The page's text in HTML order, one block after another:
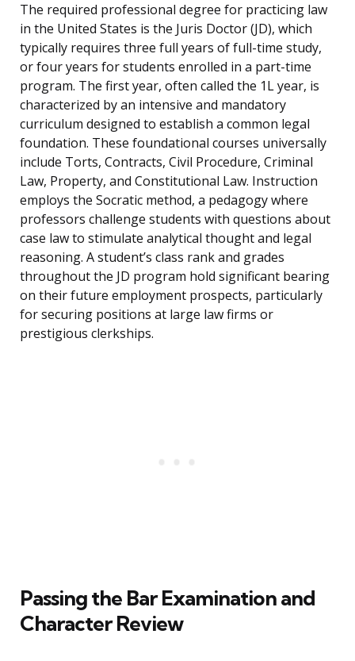
The required professional degree for practicing law
in the United States is the Juris Doctor (JD), which
typically requires three full years of full-time study,
or four years for students enrolled in a part-time
program. The first year, often called the 1L year, is
characterized by an intensive and mandatory
curriculum designed to establish a common legal
foundation. These foundational courses universally
include Torts, Contracts, Civil Procedure, Criminal
Law, Property, and Constitutional Law. Instruction
employs the Socratic method, a pedagogy where
professors challenge students with questions about
case law to stimulate analytical thought and legal
reasoning. A student’s class rank and grades
throughout the JD program hold significant bearing
on their future employment prospects, particularly
for securing positions at large law firms or
prestigious clerkships.
Passing the Bar Examination and
Character Review